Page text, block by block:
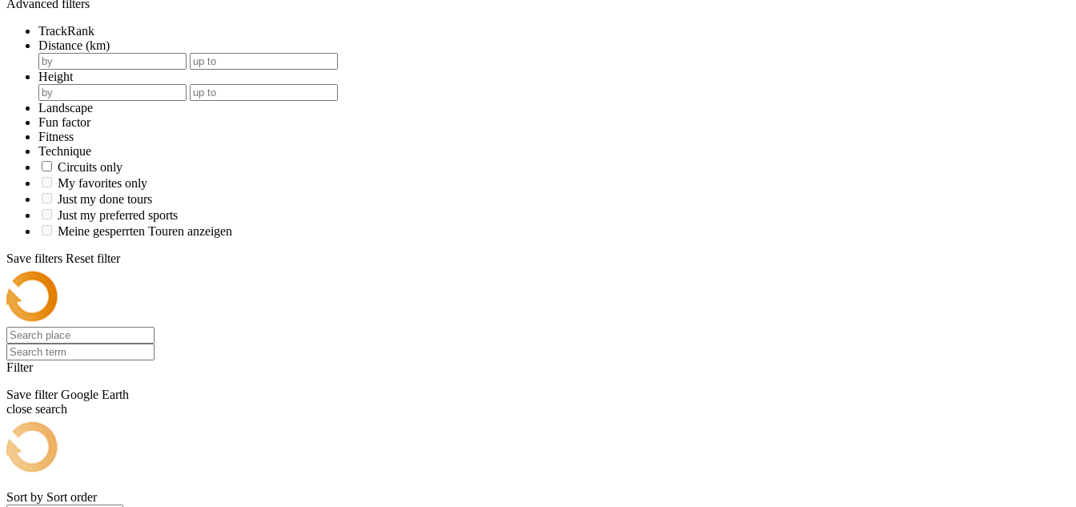
Advanced filters
TrackRank
Distance (km)
Height
Landscape
Fun factor
Fitness
Technique
Circuits only
My favorites only
Just my done tours
Just my preferred sports
Meine gesperrten Touren anzeigen
Save filters Reset filter
Filter
Save filter Google Earth
close search
Sort by Sort order